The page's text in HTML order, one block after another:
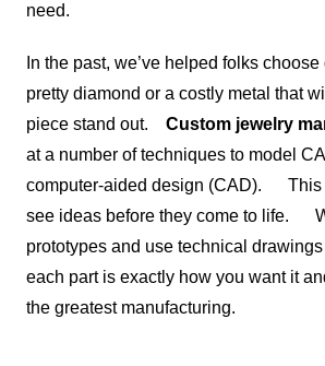
need.
In the past, we’ve helped folks
pretty diamond or a costly metal that
piece stand out. Custom jewelry
at a number of techniques to model
computer-aided design (CAD). This
see ideas before they come to life.
prototypes and use technical
each part is exactly how you want it
the greatest manufacturing.